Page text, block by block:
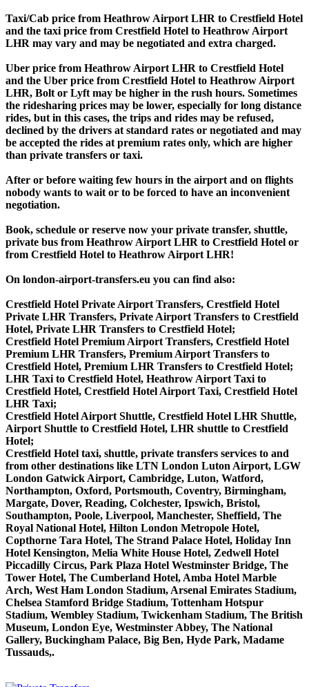
Taxi/Cab price from Heathrow Airport LHR to Crestfield Hotel
and the taxi price from Crestfield Hotel to Heathrow Airport
LHR may vary and may be negotiated and extra charged.
Uber price from Heathrow Airport LHR to Crestfield Hotel
and the Uber price from Crestfield Hotel to Heathrow Airport
LHR, Bolt or Lyft may be higher in the rush hours. Sometimes
the ridesharing prices may be lower, especially for long distance
rides, but in this cases, the trips and rides may be refused,
declined by the drivers at standard rates or negotiated and may
be accepted the rides at premium rates only, which are higher
than private transfers or taxi.
After or before waiting few hours in the airport and on flights
nobody wants to wait or to be forced to have an inconvenient
negotiation.
Book, schedule or reserve now your private transfer, shuttle,
private bus from Heathrow Airport LHR to Crestfield Hotel or
from Crestfield Hotel to Heathrow Airport LHR!
On london-airport-transfers.eu you can find also:
Crestfield Hotel Private Airport Transfers, Crestfield Hotel
Private LHR Transfers, Private Airport Transfers to Crestfield
Hotel, Private LHR Transfers to Crestfield Hotel;
Crestfield Hotel Premium Airport Transfers, Crestfield Hotel
Premium LHR Transfers, Premium Airport Transfers to
Crestfield Hotel, Premium LHR Transfers to Crestfield Hotel;
LHR Taxi to Crestfield Hotel, Heathrow Airport Taxi to
Crestfield Hotel, Crestfield Hotel Airport Taxi, Crestfield Hotel
LHR Taxi;
Crestfield Hotel Airport Shuttle, Crestfield Hotel LHR Shuttle,
Airport Shuttle to Crestfield Hotel, LHR shuttle to Crestfield
Hotel;
Crestfield Hotel taxi, shuttle, private transfers services to and
from other destinations like LTN London Luton Airport, LGW
London Gatwick Airport, Cambridge, Luton, Watford,
Northampton, Oxford, Portsmouth, Coventry, Birmingham,
Margate, Dover, Reading, Colchester, Ipswich, Bristol,
Southampton, Poole, Liverpool, Manchester, Sheffield, The
Royal National Hotel, Hilton London Metropole Hotel,
Copthorne Tara Hotel, The Strand Palace Hotel, Holiday Inn
Hotel Kensington, Melia White House Hotel, Zedwell Hotel
Piccadilly Circus, Park Plaza Hotel Westminster Bridge, The
Tower Hotel, The Cumberland Hotel, Amba Hotel Marble
Arch, West Ham London Stadium, Arsenal Emirates Stadium,
Chelsea Stamford Bridge Stadium, Tottenham Hotspur
Stadium, Wembley Stadium, Twickenham Stadium, The British
Museum, London Eye, Westminster Abbey, The National
Gallery, Buckingham Palace, Big Ben, Hyde Park, Madame
Tussauds,.